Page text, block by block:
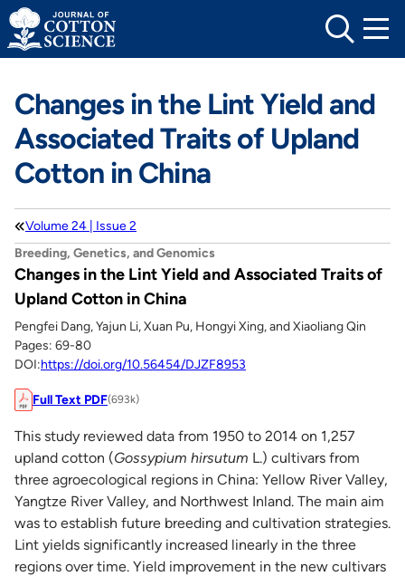
Skip
to
content
Changes in the Lint Yield and
Associated Traits of Upland
Cotton in China
Volume 24 | Issue 2
Breeding, Genetics, and Genomics
Changes in the Lint Yield and Associated Traits of
Upland Cotton in China
Pengfei Dang, Yajun Li, Xuan Pu, Hongyi Xing, and Xiaoliang Qin
Pages: 69-80
DOI:https://doi.org/10.56454/DJZF8953
Full Text PDF(693k)
This study reviewed data from 1950 to 2014 on 1,257
upland cotton (Gossypium hirsutum L.) cultivars from
three agroecological regions in China: Yellow River Valley,
Yangtze River Valley, and Northwest Inland. The main aim
was to establish future breeding and cultivation strategies.
Lint yields significantly increased linearly in the three
regions over time. Yield improvement in the new cultivars